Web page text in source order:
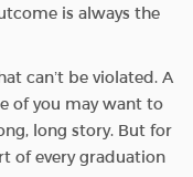
is always the
can’t be violated. A
of you may want to
long story. But for
of every graduation